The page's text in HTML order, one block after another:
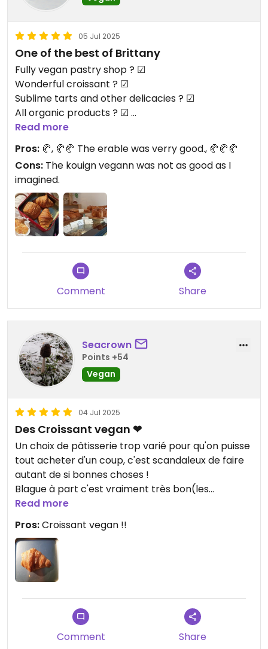
05 Jul 2025
One of the best of Brittany
Fully vegan pastry shop ? ☑
Wonderful croissant ? ☑
Sublime tarts and other delicacies ? ☑
All organic products ? ☑
We want this in more place !
Read more
Pros: 🥐, 🥐🥐 The erable was verry good., 🥐🥐🥐
Cons: The kouign vegann was not as good as I
imagined.
Comment Share
Seacrown
Points +54
Vegan
04 Jul 2025
Des Croissant vegan ❤
Un choix de pâtisserie trop varié pour qu'on puisse
tout acheter d'un coup, c'est scandaleux de faire
autant de si bonnes choses !
Blague à part c'est vraiment très bon(les
croissant !), je recommande !
Updated from previous review on 2025-07-04
Read more
Pros:Croissant vegan !!
Comment Share